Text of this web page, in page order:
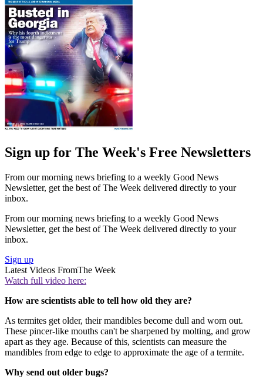
Sign up for The Week's Free Newsletters
From our morning news briefing to a weekly Good News
Newsletter, get the best of The Week delivered directly to your
inbox.
From our morning news briefing to a weekly Good News
Newsletter, get the best of The Week delivered directly to your
inbox.
Sign up
Latest Videos FromThe Week
Watch full video here:
How are scientists able to tell how old they are?
As termites get older, their mandibles become dull and worn out.
These pincer-like mouths can't be sharpened by molting, and grow
apart as they age. Because of this, scientists can measure the
mandibles from edge to edge to approximate the age of a termite.
Why send out older bugs?